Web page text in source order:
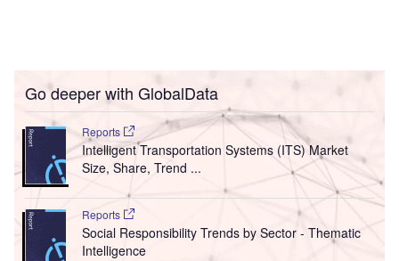
Go deeper with GlobalData
Reports
Intelligent Transportation Systems (ITS) Market
Size, Share, Trend ...
Reports
Social Responsibility Trends by Sector - Thematic
Intelligence